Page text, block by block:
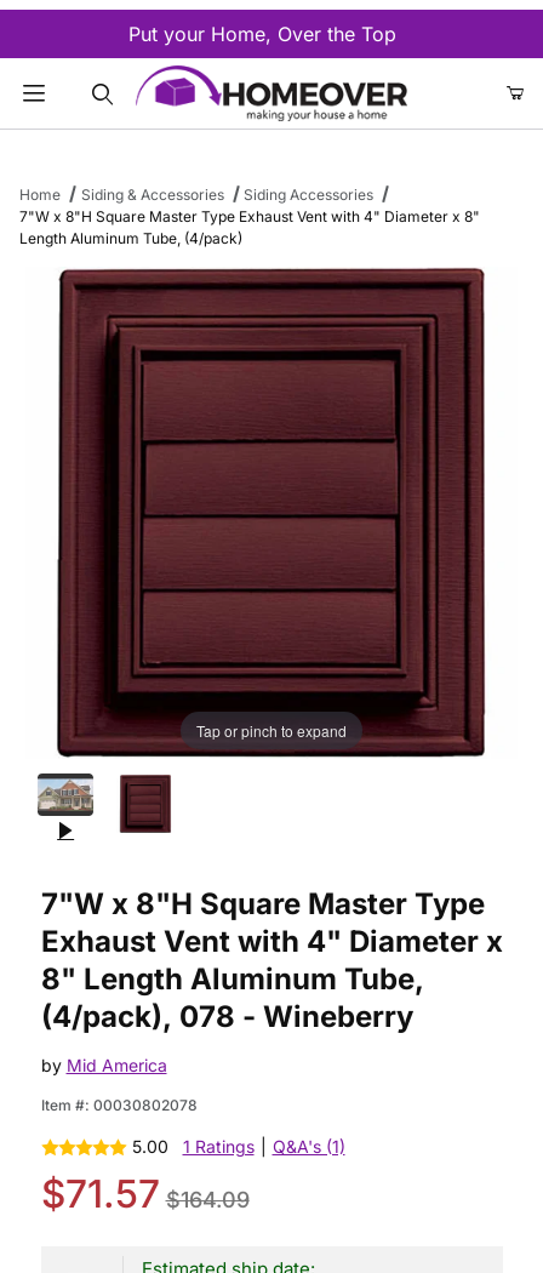
Put your Home, Over the Top
Home Siding & Accessories
Siding Accessories
7"W x 8"H Square Master Type Exhaust Vent with 4" Diameter x 8"
Length Aluminum Tube, (4/pack)
Tap or pinch to expand
7"W x 8"H Square Master Type
Exhaust Vent with 4" Diameter x
8" Length Aluminum Tube,
(4/pack), 078 - Wineberry
by Mid America
Item #: 00030802078
5.00 1 Ratings Q&A's (1)
$71.57 $164.09